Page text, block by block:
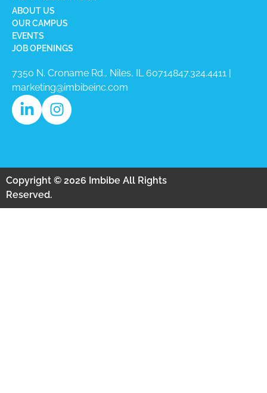
ABOUT US
OUR CAMPUS
EVENTS
JOB OPENINGS
7350 N. Croname Rd., Niles, IL 60714​847.324.4411 |
marketing@imbibeinc.com
Copyright © 2026 Imbibe All Rights
Reserved.